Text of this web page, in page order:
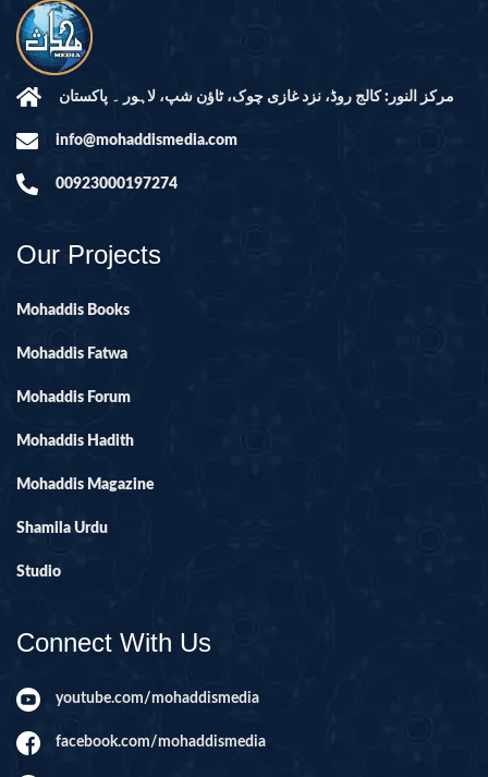
مرکز النور: کالج روڈ، نزد غازی چوک، ٹاؤن شپ، لاہور ۔ پاکستان
info@mohaddismedia.com
00923000197274
Our Projects
Mohaddis Books
Mohaddis Fatwa
Mohaddis Forum
Mohaddis Hadith
Mohaddis Magazine
Shamila Urdu
Studio
Connect With Us
youtube.com/mohaddismedia
facebook.com/mohaddismedia